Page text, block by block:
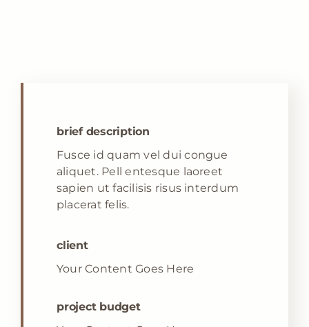
brief description
Fusce id quam vel dui congue
aliquet. Pell entesque laoreet
sapien ut facilisis risus interdum
placerat felis.
client
Your Content Goes Here
project budget